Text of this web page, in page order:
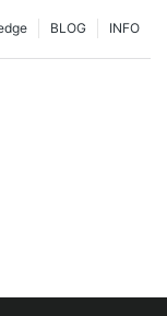
INFO
BLOG